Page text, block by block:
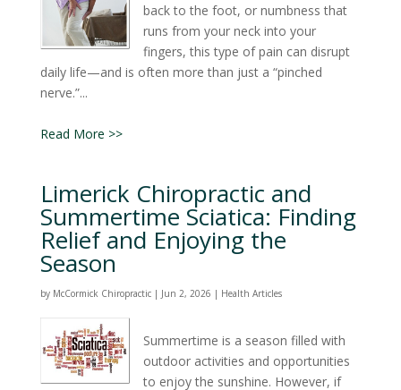
back to the foot, or numbness that
runs from your neck into your
fingers, this type of pain can disrupt
daily life—and is often more than just a “pinched
nerve.”...
Read More >>
Limerick Chiropractic and
Summertime Sciatica: Finding
Relief and Enjoying the
Season
by McCormick Chiropractic| Jun 2, 2026 | Health Articles
Summertime is a season filled with
outdoor activities and opportunities
to enjoy the sunshine. However, if